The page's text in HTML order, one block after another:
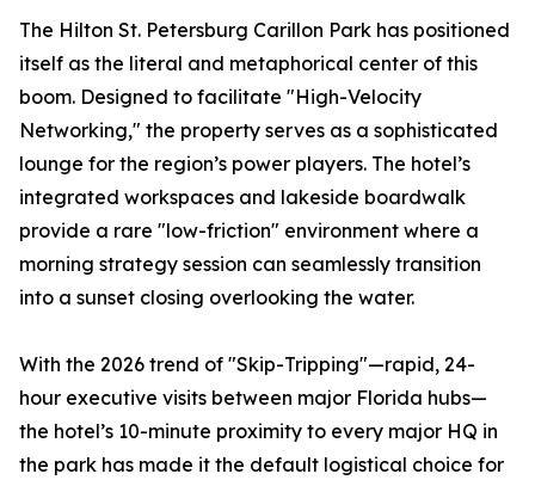
The Hilton St. Petersburg Carillon Park has positioned
itself as the literal and metaphorical center of this
boom. Designed to facilitate "High-Velocity
Networking," the property serves as a sophisticated
lounge for the region’s power players. The hotel’s
integrated workspaces and lakeside boardwalk
provide a rare "low-friction" environment where a
morning strategy session can seamlessly transition
into a sunset closing overlooking the water.
With the 2026 trend of "Skip-Tripping"—rapid, 24-
hour executive visits between major Florida hubs—
the hotel’s 10-minute proximity to every major HQ in
the park has made it the default logistical choice for